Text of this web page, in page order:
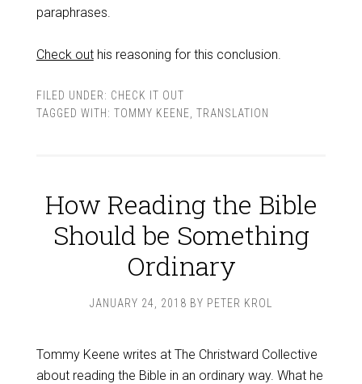
paraphrases.
Check outhis reasoning for this conclusion.
FILED UNDER: CHECK IT OUT
TAGGED WITH: TOMMY KEENE TRANSLATION
How Reading the Bible
Should be Something
Ordinary
JANUARY 24, 2018 BY PETER KROL
Tommy Keene writes at The Christward Collective
about reading the Bible in an ordinary way. What he